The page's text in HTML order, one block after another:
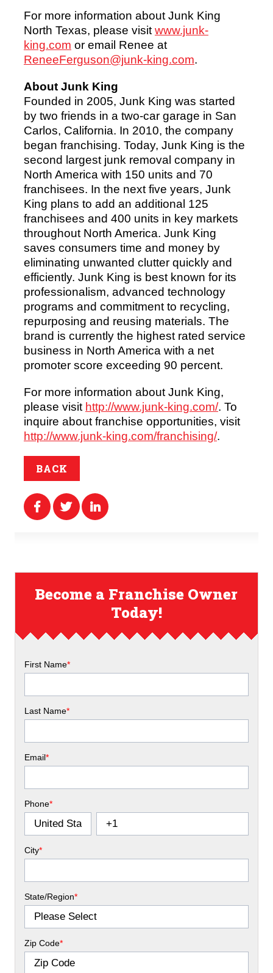
For more information about Junk King
North Texas, please visit www.junk-
king.com or email Renee at
ReneeFerguson@junk-king.com.
About Junk King
Founded in 2005, Junk King was started
by two friends in a two-car garage in San
Carlos, California. In 2010, the company
began franchising. Today, Junk King is the
second largest junk removal company in
North America with 150 units and 70
franchisees. In the next five years, Junk
King plans to add an additional 125
franchisees and 400 units in key markets
throughout North America. Junk King
saves consumers time and money by
eliminating unwanted clutter quickly and
efficiently. Junk King is best known for its
professionalism, advanced technology
programs and commitment to recycling,
repurposing and reusing materials. The
brand is currently the highest rated service
business in North America with a net
promoter score exceeding 90 percent.
For more information about Junk King,
please visit http://www.junk-king.com/. To
inquire about franchise opportunities, visit
http://www.junk-king.com/franchising/.
BACK
Become a Franchise Owner
Today!
First Name*
Last Name*
Email*
Phone*
City*
State/Region*
Zip Code*